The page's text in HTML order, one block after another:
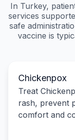
In Turkey,
services
safe
vaccine is
Chickenpox
Treat
rash, prevent
comfort and